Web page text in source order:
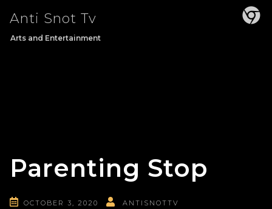
content
Anti Snot Tv
Arts and Entertainment
Parenting Stop
OCTOBER 3, 2020 ANTISNOTTV